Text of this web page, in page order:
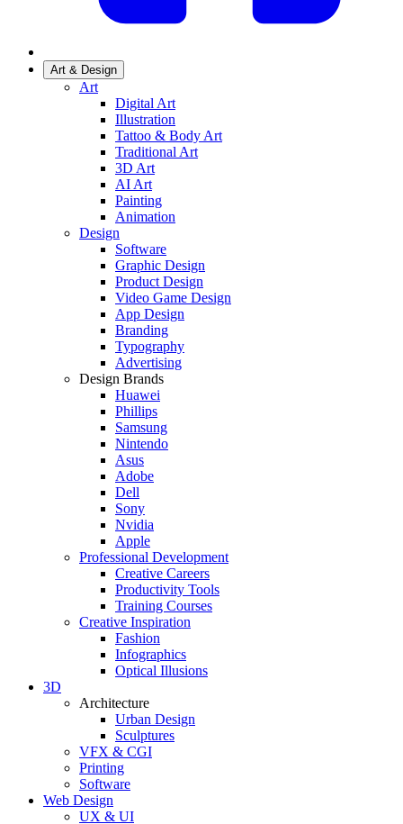
Art & Design
Art
Digital Art
Illustration
Tattoo & Body Art
Traditional Art
3D Art
AI Art
Painting
Animation
Design
Software
Graphic Design
Product Design
Video Game Design
App Design
Branding
Typography
Advertising
Design Brands
Huawei
Phillips
Samsung
Nintendo
Asus
Adobe
Dell
Sony
Nvidia
Apple
Professional Development
Creative Careers
Productivity Tools
Training Courses
Creative Inspiration
Fashion
Infographics
Optical Illusions
3D
Architecture
Urban Design
Sculptures
VFX & CGI
Printing
Software
Web Design
UX & UI